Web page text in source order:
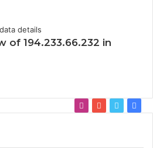
of 194.233.66.232 in
Twitter
YouTube
Instagram